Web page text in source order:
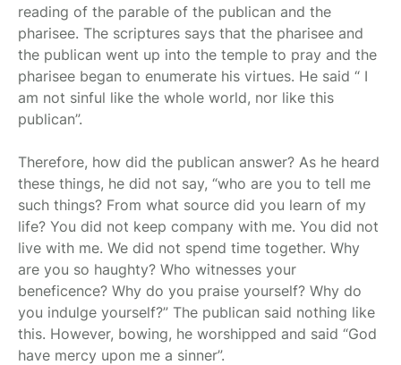
reading of the parable of the publican and the
pharisee. The scriptures says that the pharisee and
the publican went up into the temple to pray and the
pharisee began to enumerate his virtues. He said “ I
am not sinful like the whole world, nor like this
publican”.
Therefore, how did the publican answer? As he heard
these things, he did not say, “who are you to tell me
such things? From what source did you learn of my
life? You did not keep company with me. You did not
live with me. We did not spend time together. Why
are you so haughty? Who witnesses your
beneficence? Why do you praise yourself? Why do
you indulge yourself?” The publican said nothing like
this. However, bowing, he worshipped and said “God
have mercy upon me a sinner”.